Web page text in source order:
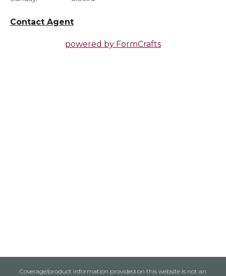
Contact Agent
powered by FormCrafts
Coverage/product information provided on this website is not an